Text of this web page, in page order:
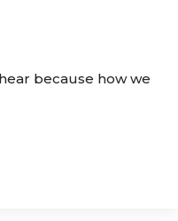
because how we